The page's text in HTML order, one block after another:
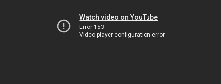
Watch video on YouTube
Error 153
Video player configuration error